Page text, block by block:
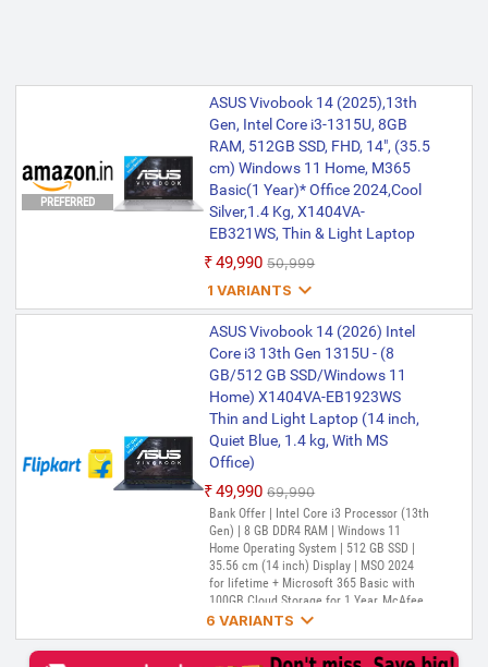
PREFERRED
ASUS Vivobook 14 (2025),13th
Gen, Intel Core i3-1315U, 8GB
RAM, 512GB SSD, FHD, 14", (35.5
cm) Windows 11 Home, M365
Basic(1 Year)* Office 2024,Cool
Silver,1.4 Kg, X1404VA-
EB321WS, Thin & Light Laptop
₹49,990 ₹50,999
1 VARIANTS 
ASUS Vivobook 14, Intel Core i3
13th Gen 1315U, 8GB RAM,
512GB SSD, FHD 14", Windows
11, Office Home 2024, Cool
Silver, 1.40kg, X1404VA-
NK761WS, Intel UHD, M365
Basic (1Year)*, Backlit Keyboard
₹55,000
ASUS Vivobook 14 (2026) Intel
Core i3 13th Gen 1315U - (8
GB/512 GB SSD/Windows 11
Home) X1404VA-EB1923WS
Thin and Light Laptop (14 inch,
Quiet Blue, 1.4 kg, With MS
Office)
₹49,990 ₹69,990
Bank Offer | Intel Core i3 Processor (13th
Gen) | 8 GB DDR4 RAM | Windows 11
Home Operating System | 512 GB SSD |
35.56 cm (14 inch) Display | MSO 2024
for lifetime + Microsoft 365 Basic with
100GB Cloud Storage for 1 Year, McAfee
1 year
6 VARIANTS 
ASUS Vivobook 14 (2025) with